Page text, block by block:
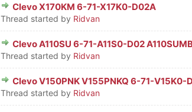
Clevo X170KM 6-71-X17K0-D02A
Thread started by Ridvan
0 Vote(s) - 0 out of 5 in Average
12345
Clevo A110SU 6-71-A11S0-D02
Thread started by Ridvan
0 Vote(s) - 0 out of 5 in Average
12 345
Clevo V150PNK V155PNKQ 6-71-V15K0-
Thread started by Ridvan
0 Vote(s) - 0 out of 5 in Average
12345